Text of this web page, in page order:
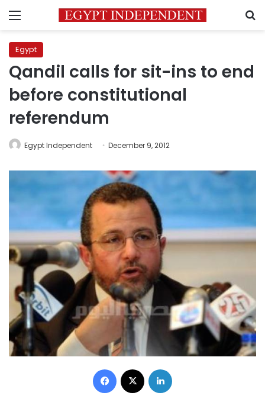
Menu
Egypt
Qandil calls for sit-ins to end
before constitutional
referendum
Egypt Independent December 9, 2012
Facebook